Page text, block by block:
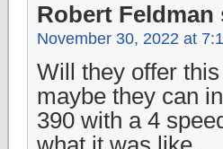
Robert Feldman
November 30, 2022 at
Will they offer
maybe they can
390 with a 4